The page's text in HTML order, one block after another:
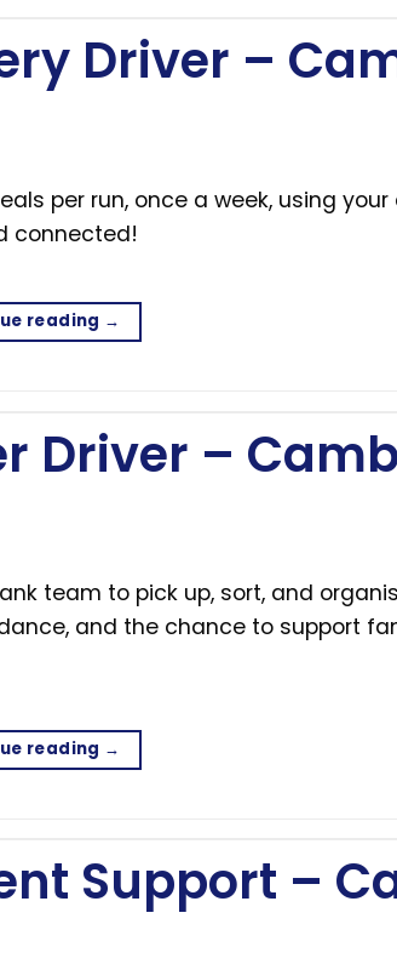
Driver –
per run, once a week, using your
connected!
reading →
Driver –
team to pick up, sort, and
and the chance to support
reading →
Support –